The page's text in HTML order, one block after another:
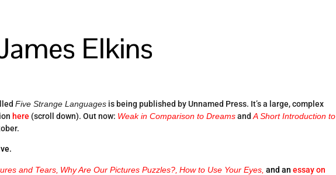
Elkins
Five Strange Languages is being published by Unnamed Press. It’s a large, complex
here (scroll down). Out now: Weak in Comparison to Dreamsand A Short Introduction to
and Tears, Why Are Our Pictures Puzzles?, How to Use Your Eyes, and an essay on